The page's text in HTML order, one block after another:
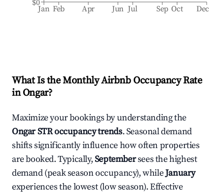
Jan Feb Apr Jun Jul Sep Oct Dec
$0
What Is the Monthly Airbnb Occupancy Rate
inOngar?
Maximize your bookings by understanding the
OngarSTR occupancy trends. Seasonal demand
shifts significantly influence how often properties
are booked. Typically,Septembersees the highest
demand (peak season occupancy), whileJanuary
experiences the lowest (low season). Effective